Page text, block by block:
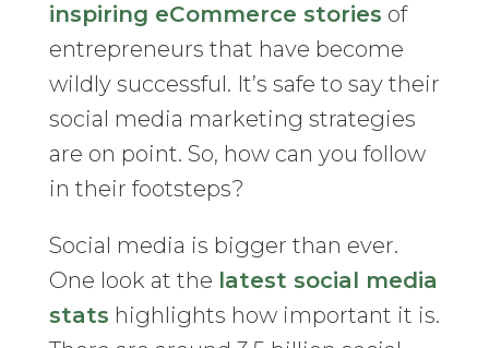
inspiring eCommerce stories of
entrepreneurs that have become
wildly successful. It’s safe to say their
social media marketing strategies
are on point. So, how can you follow
in their footsteps?
Social media is bigger than ever.
One look at the latest social media
stats highlights how important it is.